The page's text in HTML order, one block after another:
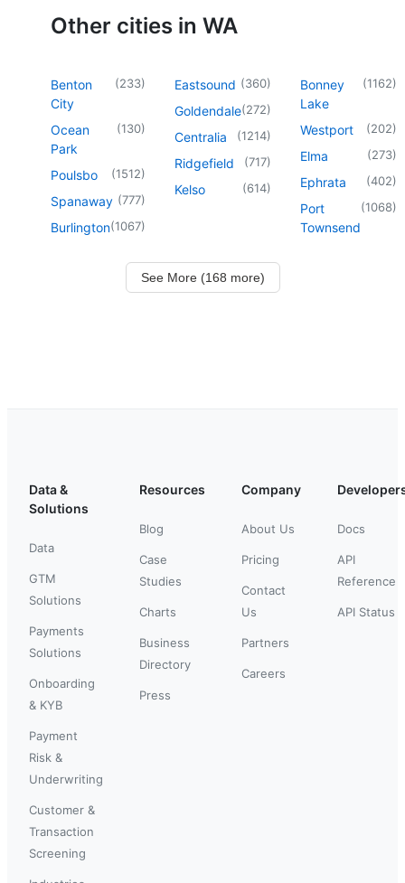
Other cities in WA
Benton
City
(233)
Ocean
Park
(130)
Poulsbo (1512)
Spanaway (777)
Burlington(1067)
Eastsound (360)
Goldendale(272)
Centralia (1214)
Ridgefield (717)
Kelso (614)
Bonney
Lake
(1162)
Westport (202)
Elma (273)
Ephrata (402)
Port
Townsend
(1068)
See More (168 more)
Data &
Solutions
Data
GTM
Solutions
Payments
Solutions
Onboarding
& KYB
Payment
Risk &
Underwriting
Customer &
Transaction
Screening
Resources
Blog
Case
Studies
Charts
Business
Directory
Press
Company
About Us
Pricing
Contact
Us
Partners
Careers
Docs
API
Reference
API Status